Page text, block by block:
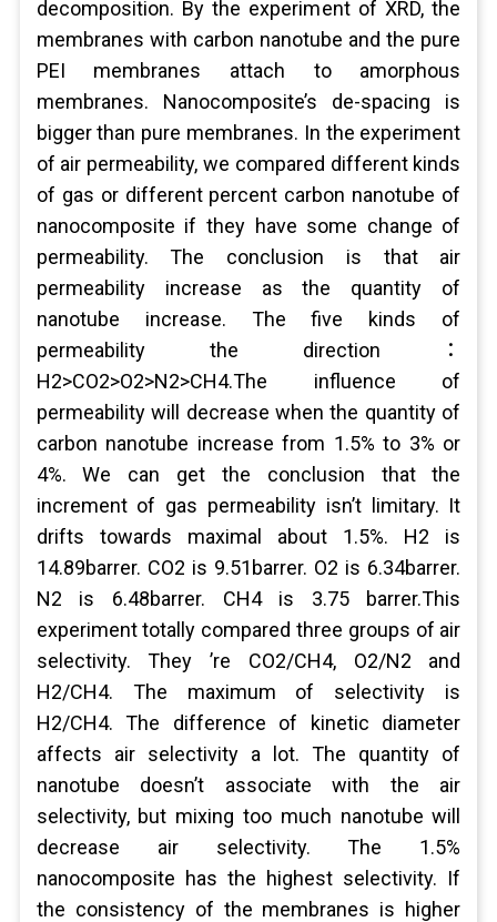
decomposition. By the experiment of XRD, the
membranes with carbon nanotube and the pure
PEI membranes attach to amorphous
membranes. Nanocomposite’s de-spacing is
bigger than pure membranes. In the experiment
of air permeability, we compared different kinds
of gas or different percent carbon nanotube of
nanocomposite if they have some change of
permeability. The conclusion is that air
permeability increase as the quantity of
nanotube increase. The five kinds of
permeability the direction：
H2>CO2>O2>N2>CH4.The influence of
permeability will decrease when the quantity of
carbon nanotube increase from 1.5% to 3% or
4%. We can get the conclusion that the
increment of gas permeability isn’t limitary. It
drifts towards maximal about 1.5%. H2 is
14.89barrer. CO2 is 9.51barrer. O2 is 6.34barrer.
N2 is 6.48barrer. CH4 is 3.75 barrer.This
experiment totally compared three groups of air
selectivity. They ’re CO2/CH4, O2/N2 and
H2/CH4. The maximum of selectivity is
H2/CH4. The difference of kinetic diameter
affects air selectivity a lot. The quantity of
nanotube doesn’t associate with the air
selectivity, but mixing too much nanotube will
decrease air selectivity. The 1.5%
nanocomposite has the highest selectivity. If
the consistency of the membranes is higher